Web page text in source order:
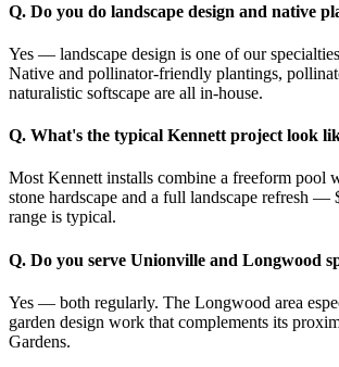
Q. Do you do landscape design and native
Yes — landscape design is one of our
Native and pollinator-friendly plantings,
naturalistic softscape are all in-house.
Q. What's the typical Kennett project look
Most Kennett installs combine a freeform pool
stone hardscape and a full landscape refresh —
range is typical.
Q. Do you serve Unionville and Longwood
Yes — both regularly. The Longwood area
garden design work that complements its
Gardens.